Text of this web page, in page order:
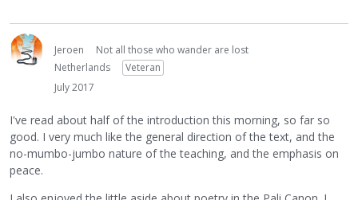
Jeroen
Not all those who wander are lost
Netherlands
Veteran
July 2017
I've read about half of the introduction this morning, so far so
good. I very much like the general direction of the text, and the
no-mumbo-jumbo nature of the teaching, and the emphasis on
peace.